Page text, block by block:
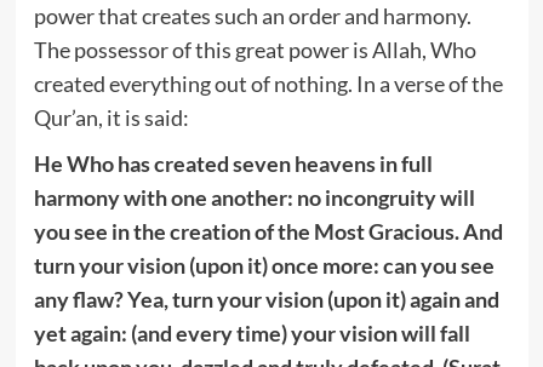
power that creates such an order and harmony.
The possessor of this great power is Allah, Who
created everything out of nothing. In a verse of the
Qur’an, it is said:
He Who has created seven heavens in full
harmony with one another: no incongruity will
you see in the creation of the Most Gracious. And
turn your vision (upon it) once more: can you see
any flaw? Yea, turn your vision (upon it) again and
yet again: (and every time) your vision will fall